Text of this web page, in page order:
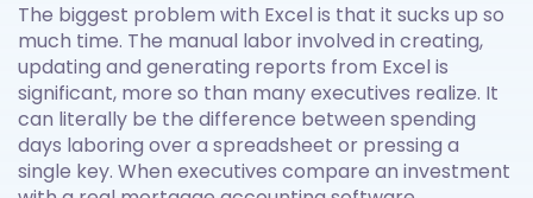
The biggest problem with Excel is that it sucks up so
much time. The manual labor involved in creating,
updating and generating reports from Excel is
significant, more so than many executives realize. It
can literally be the difference between spending
days laboring over a spreadsheet or pressing a
single key. When executives compare an investment